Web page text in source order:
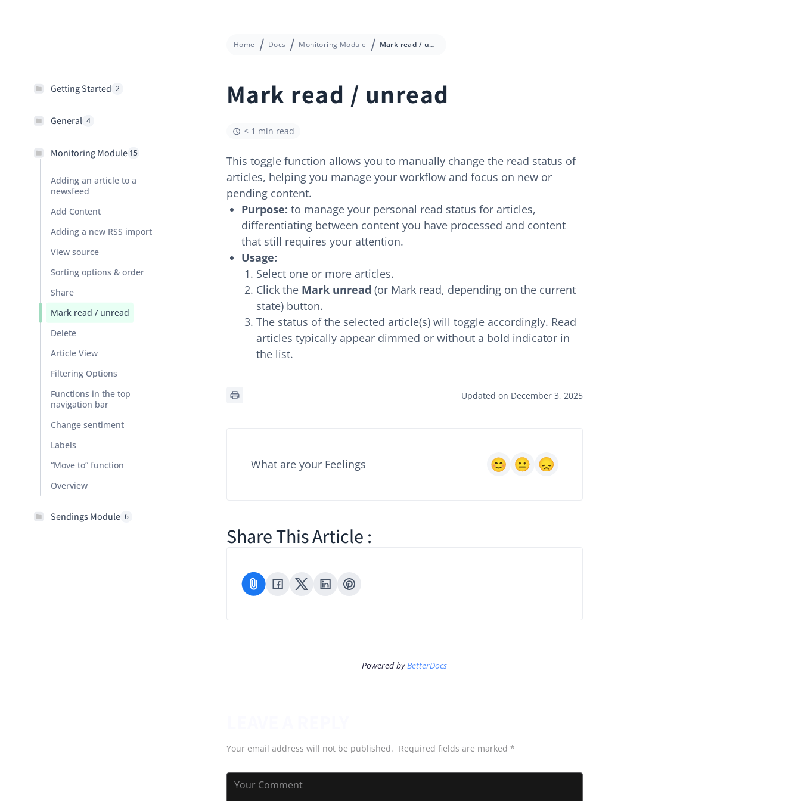
Getting Started 2
General 4
Monitoring Module 15
Adding an article to a
newsfeed
Add Content
Adding a new RSS import
View source
Sorting options & order
Share
Mark read / unread
Delete
Article View
Filtering Options
Functions in the top
navigation bar
Change sentiment
Labels
“Move to” function
Overview
Sendings Module 6
Home Docs Monitoring Module Mark read / unread
Mark read / unread
< 1 min read
This toggle function allows you to manually change the read status of
articles, helping you manage your workflow and focus on new or
pending content.
Purpose: to manage your personal read status for articles,
differentiating between content you have processed and content
that still requires your attention.
Usage:
Select one or more articles.
Click the Mark unread (or Mark read, depending on the current
state) button.
The status of the selected article(s) will toggle accordingly. Read
articles typically appear dimmed or without a bold indicator in
the list.
Updated on December 3, 2025
What are your Feelings
Share This Article :
Powered byBetterDocs
Your email address will not be published. Required fields are marked*